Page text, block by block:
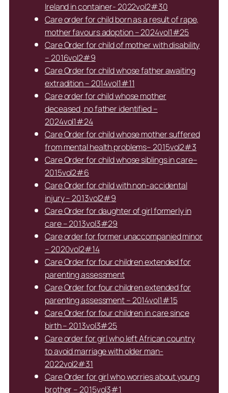
Ireland in container- 2022vol2#30
Care order for child born as a result of rape,
mother favours adoption – 2024vol1#25
Care Order for child of mother with disability
– 2016vol2#9
Care Order for child whose father awaiting
extradition – 2014vol1#11
Care order for child whose mother
deceased, no father identified –
2024vol1#24
Care Order for child whose mother suffered
from mental health problems– 2015vol2#3
Care Order for child whose siblings in care–
2015vol2#6
Care Order for child with non-accidental
injury – 2013vol2#9
Care Order for daughter of girl formerly in
care – 2013vol3#29
Care order for former unaccompanied minor
– 2020vol2#14
Care Order for four children extended for
parenting assessment
Care Order for four children extended for
parenting assessment – 2014vol1#15
Care Order for four children in care since
birth – 2013vol3#25
Care order for girl who left African country
to avoid marriage with older man-
2022vol2#31
Care Order for girl who worries about young
brother – 2015vol3#1